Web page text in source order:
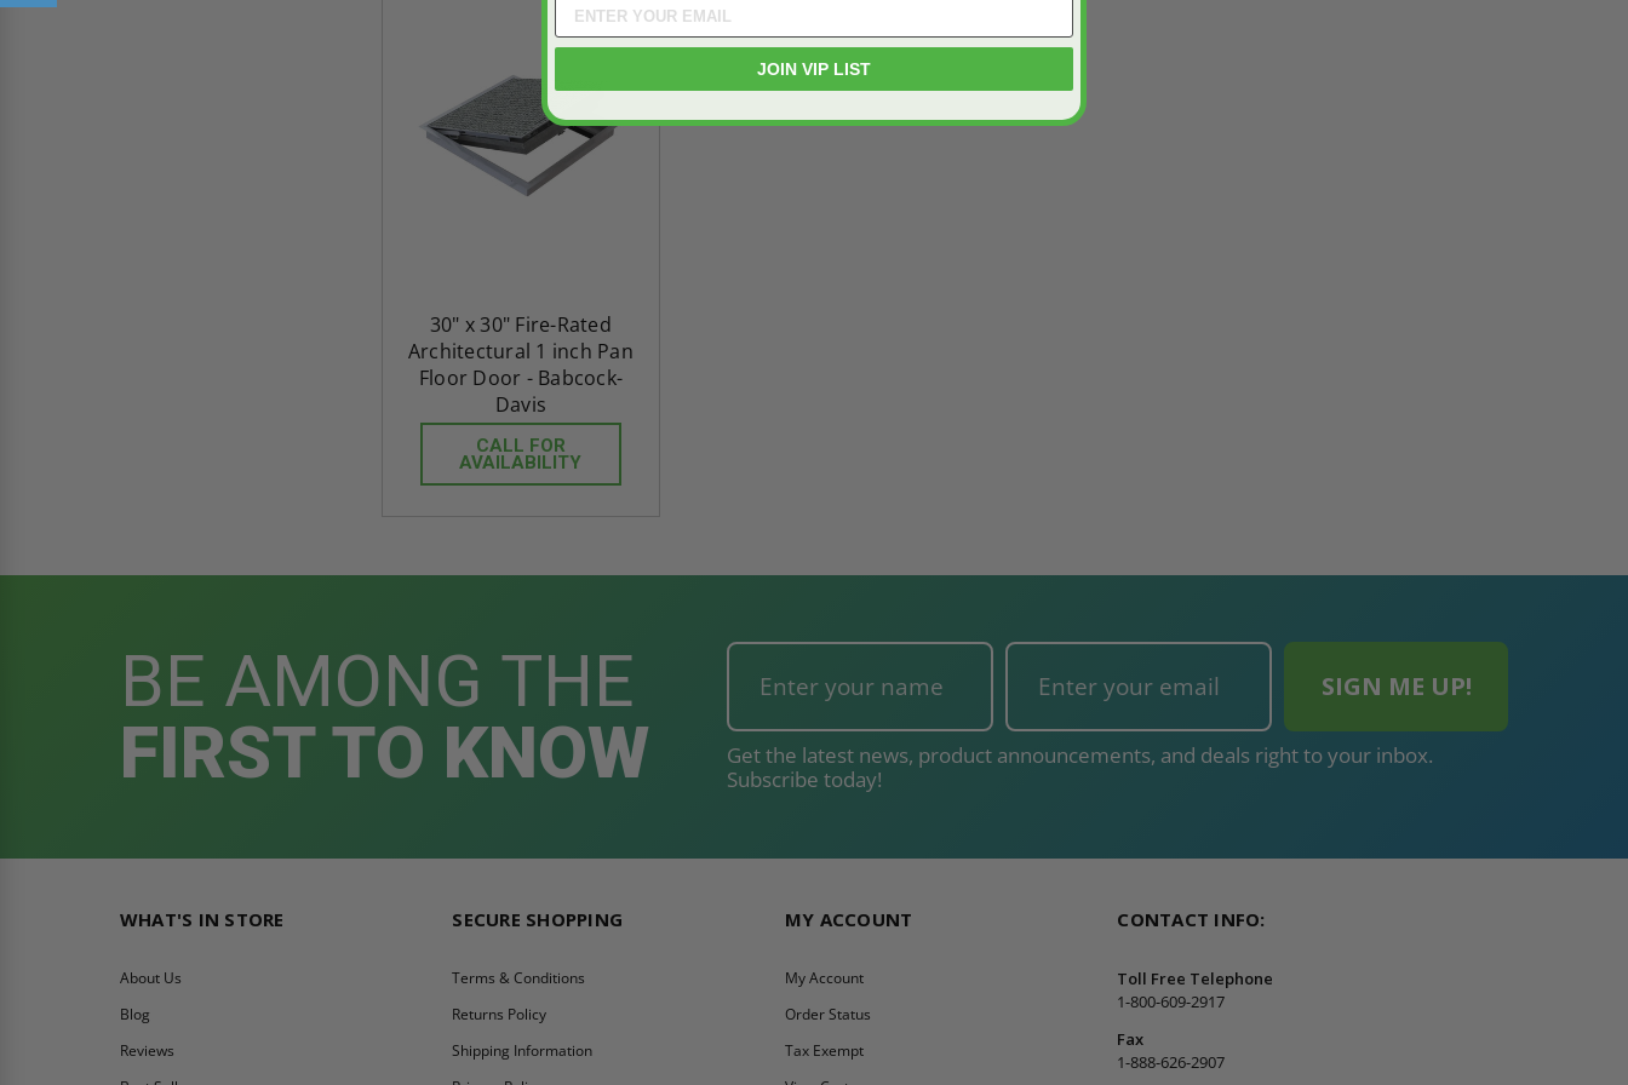
30" x 30" Fire-Rated
Architectural 1 inch Pan
Floor Door - Babcock-
Davis
CALL FOR
AVAILABILITY
BE AMONG THE
FIRST TO KNOW
Get the latest news, product announcements, and deals right to your inbox.
Subscribe today!
WHAT'S IN STORE
About Us
Blog
Reviews
SECURE SHOPPING
Terms & Conditions
Returns Policy
Shipping Information
MY ACCOUNT
My Account
Order Status
Tax Exempt
CONTACT INFO:
Toll Free Telephone
1-800-609-2917
Fax
1-888-626-2907
JOIN VIP LIST